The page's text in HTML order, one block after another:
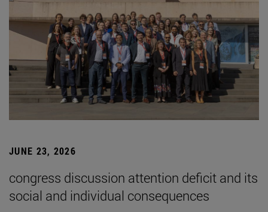
JUNE 23, 2026
congress discussion attention deficit and its
social and individual consequences